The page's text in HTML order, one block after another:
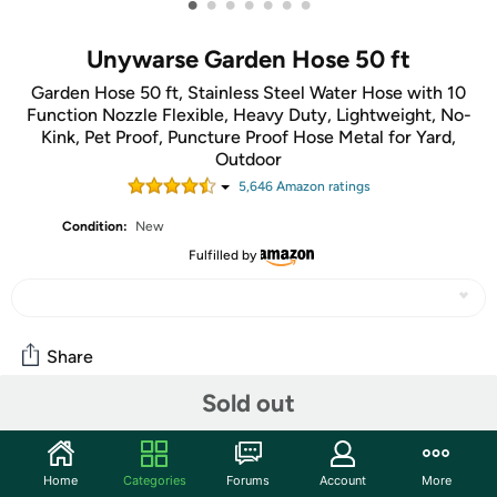
Unywarse Garden Hose 50 ft
Garden Hose 50 ft, Stainless Steel Water Hose with 10
Function Nozzle Flexible, Heavy Duty, Lightweight, No-
Kink, Pet Proof, Puncture Proof Hose Metal for Yard,
Outdoor
5,646Amazon ratings
Condition:
New
Fulfilled by
Sold out
Share
Community
Start the discussion
Home Categories Forums Account More